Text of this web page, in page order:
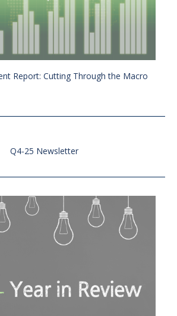
Report: Cutting Through the Macro
Q4-25 Newsletter